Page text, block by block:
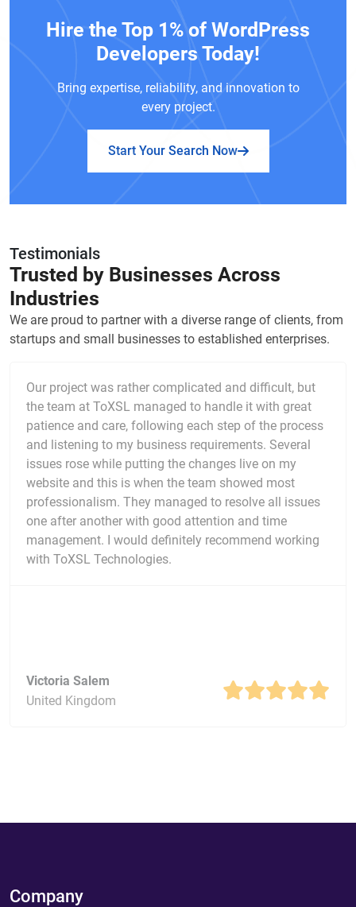
Hire the Top 1% of WordPress
Developers Today!
Bring expertise, reliability, and innovation to
every project.
Start Your Search Now
Testimonials
Trusted by Businesses Across
Industries
We are proud to partner with a diverse range of clients, from
startups and small businesses to established enterprises.
Our project was rather complicated and difficult, but
the team at ToXSL managed to handle it with great
patience and care, following each step of the process
and listening to my business requirements. Several
issues rose while putting the changes live on my
website and this is when the team showed most
professionalism. They managed to resolve all issues
one after another with good attention and time
management. I would definitely recommend working
with ToXSL Technologies.
Victoria Salem
United Kingdom
Company